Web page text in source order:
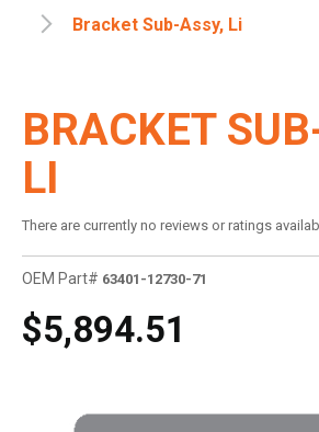
Bracket Sub-Assy, Li
BRACKET
LI
There are currently no reviews or ratings
OEM Part# 63401-12730-71
$5,894.51